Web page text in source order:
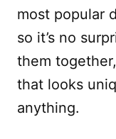
most popular
so it’s no
them
that looks
anything.